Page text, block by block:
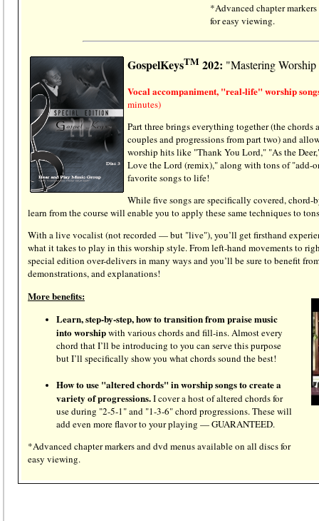
*Advanced chapter
for easy viewing.
GospelKeysTM 202: "Mastering
Vocal accompaniment, "real-life" worship
minutes)
Part three brings everything together (the chords
couples and progressions from part two) and
worship hits like "Thank You Lord," "As the
Love the Lord (remix)," along with tons of "add-
favorite songs to life!
While five songs are specifically covered, chord-
learn from the course will enable you to apply these same techniques to
With a live vocalist (not recorded — but "live"), you’ll get firsthand
what it takes to play in this worship style. From left-hand movements to
special edition over-delivers in many ways and you’ll be sure to benefit
demonstrations, and explanations!
More benefits:
Learn, step-by-step, how to transition from praise music
into worshipwith various chords and fill-ins. Almost every
chord that I’ll be introducing to you can serve this purpose
but I’ll specifically show you what chords sound the best!
How to use "altered chords" in worship songs to create a
variety of progressions.I cover a host of altered chords for
use during "2-5-1" and "1-3-6" chord progressions. These will
add even more flavor to your playing — GUARANTEED.
*Advanced chapter markers and dvd menus available on all discs for
easy viewing.